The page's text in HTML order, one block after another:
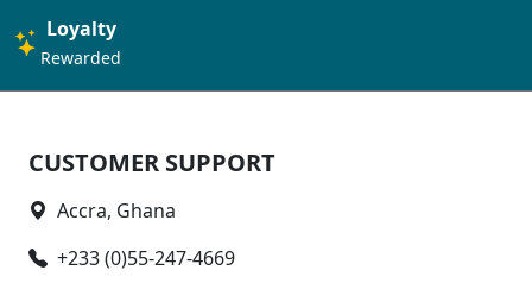
Loyalty
Rewarded
CUSTOMER SUPPORT
Accra, Ghana
+233 (0)55-247-4669